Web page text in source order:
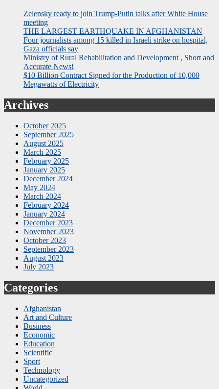
Zelensky ready to join Trump-Putin talks after White House
meeting
THE LARGEST EARTHQUAKE IN AFGHANISTAN
Four journalists among 15 killed in Israeli strike on hospital,
Gaza officials say
Ministry of Rural Rehabilitation and Development , Short and
Accurate News!
$10 Billion Contract Signed for the Production of 10,000
Megawatts of Electricity
Archives
October 2025
September 2025
August 2025
March 2025
February 2025
January 2025
December 2024
May 2024
March 2024
February 2024
January 2024
December 2023
November 2023
October 2023
September 2023
August 2023
July 2023
Categories
Afghanistan
Art and Culture
Business
Economic
Education
Scientific
Sport
Technology
Uncategorized